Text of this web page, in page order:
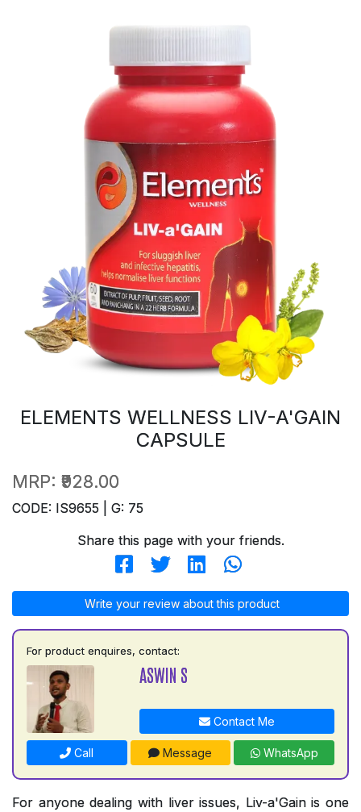
ELEMENTS WELLNESS LIV-A'GAIN
CAPSULE
MRP: ₹928.00
CODE: IS9655 | G: 75
Share this page with your friends.
Write your review about this product
For product enquires, contact:
ASWIN S
Contact Me
Call Message WhatsApp
For anyone dealing with liver issues, Liv-a'Gain is one